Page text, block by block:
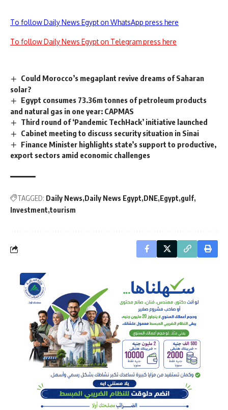
To follow Daily News Egypt on WhatsApp press here
To follow Daily News Egypt on Telegram press here
Could Morocco’s megaplant revive dreams of Saharan
solar?
Egypt consumes 73.36m tonnes of petroleum products
and natural gas in one year: CAPMAS
Third round of ‘Pandemic TechHack’ initiative launched
Cabinet meeting to discuss security situation in Sinai
Finance Minister highlights state’s support to productive,
export sectors amid economic challenges
TAGGED: Daily News Daily News Egypt DNE Egypt gulf
Investment tourism